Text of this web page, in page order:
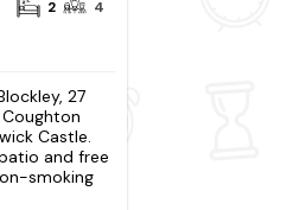
2 4
27
Castle.
and free
smoking